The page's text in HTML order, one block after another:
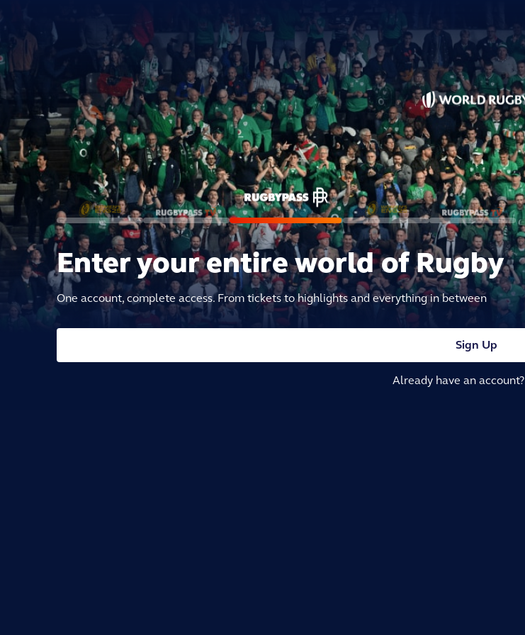
Enter your entire world of Rugby
One account, complete access. From tickets to highlights and everything in between
Sign Up
Already have an account?